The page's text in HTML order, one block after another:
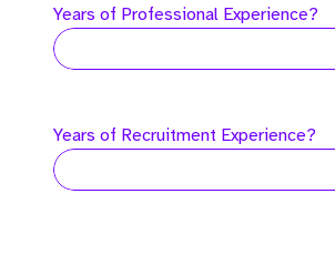
Years of Professional Experience?
Years of Recruitment Experience?